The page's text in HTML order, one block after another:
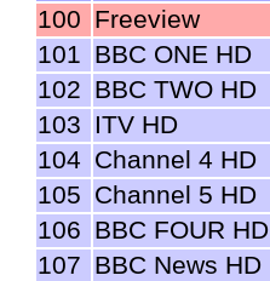
100 Freeview
101 BBC ONE HD
102 BBC TWO HD
103 ITV HD
104 Channel 4 HD
105 Channel 5 HD
106 BBC FOUR HD
107 BBC News HD